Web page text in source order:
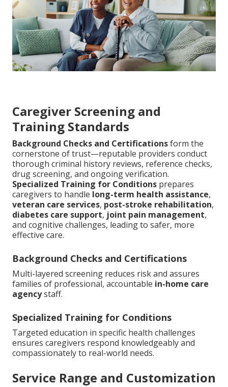
Caregiver Screening and
Training Standards
Background Checks and Certificationsform the
cornerstone of trust—reputable providers conduct
thorough criminal history reviews, reference checks,
drug screening, and ongoing verification.
Specialized Training for Conditions prepares
caregivers to handle long-term health assistance,
veteran care services, post-stroke rehabilitation,
diabetes care support, joint pain management,
and cognitive challenges, leading to safer, more
effective care.
Background Checks and Certifications
Multi-layered screening reduces risk and assures
families of professional, accountable in-home care
agencystaff.
Specialized Training for Conditions
Targeted education in specific health challenges
ensures caregivers respond knowledgeably and
compassionately to real-world needs.
Service Range and Customization